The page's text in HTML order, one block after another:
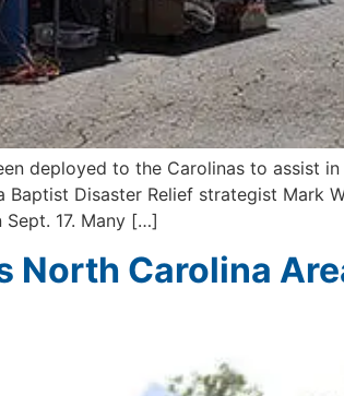
deployed to the Carolinas to assist
Disaster Relief strategist Mark
17. Many […]
North Carolina